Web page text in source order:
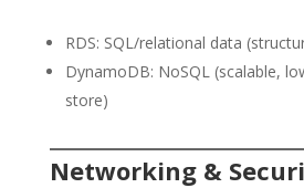
RDS: SQL/relational data
DynamoDB: NoSQL (scalable,
store)
Networking &